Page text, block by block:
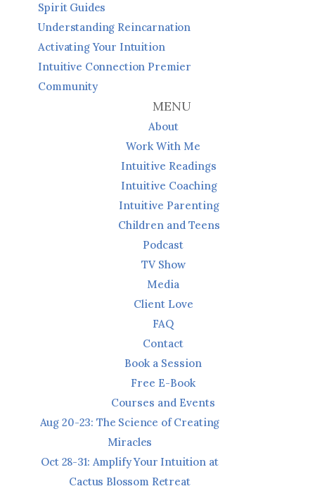
Spirit Guides
Understanding Reincarnation
Activating Your Intuition
Intuitive Connection Premier
Community
MENU
About
Work With Me
Intuitive Readings
Intuitive Coaching
Intuitive Parenting
Children and Teens
Podcast
TV Show
Media
Client Love
FAQ
Contact
Book a Session
Free E-Book
Courses and Events
Aug 20-23: The Science of Creating
Miracles
Oct 28-31: Amplify Your Intuition at
Cactus Blossom Retreat